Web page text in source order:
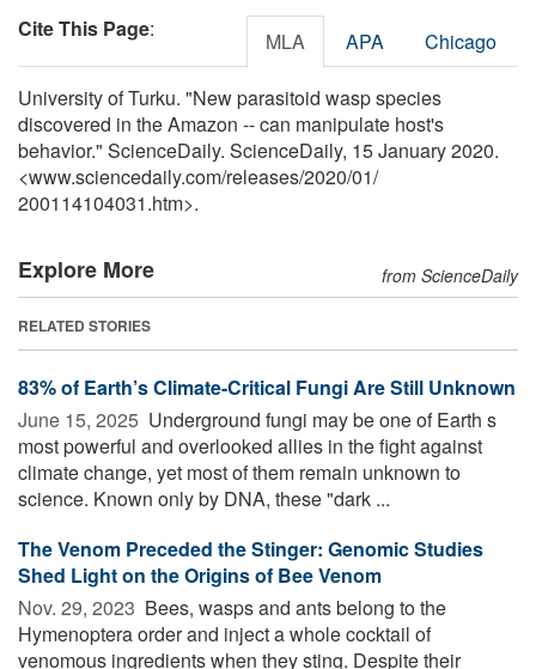
Cite This Page: MLA APA Chicago
University of Turku. "New parasitoid wasp species
discovered in the Amazon -- can manipulate host's
behavior." ScienceDaily. ScienceDaily, 15 January 2020.
<www.sciencedaily.com/releases/2020/01/
200114104031.htm>.
Explore More from ScienceDaily
RELATED STORIES
83% of Earth’s Climate-Critical Fungi Are Still Unknown
June 15, 2025  Underground fungi may be one of Earth s
most powerful and overlooked allies in the fight against
climate change, yet most of them remain unknown to
science. Known only by DNA, these "dark ...
The Venom Preceded the Stinger: Genomic Studies
Shed Light on the Origins of Bee Venom
Nov. 29, 2023  Bees, wasps and ants belong to the
Hymenoptera order and inject a whole cocktail of
venomous ingredients when they sting. Despite their